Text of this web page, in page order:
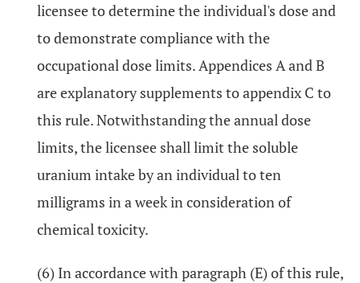
licensee to determine the individual's dose and
to demonstrate compliance with the
occupational dose limits. Appendices A and B
are explanatory supplements to appendix C to
this rule. Notwithstanding the annual dose
limits, the licensee shall limit the soluble
uranium intake by an individual to ten
milligrams in a week in consideration of
chemical toxicity.
(6) In accordance with paragraph (E) of this rule,